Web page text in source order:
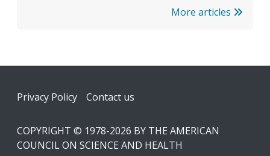
More articles
Footer
Privacy Policy Contact us
COPYRIGHT © 1978-2026 BY THE AMERICAN
COUNCIL ON SCIENCE AND HEALTH